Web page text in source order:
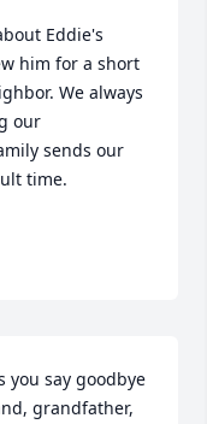
Eddie's
him for a short
We always
our
sends our
time.
you say goodbye
grandfather,